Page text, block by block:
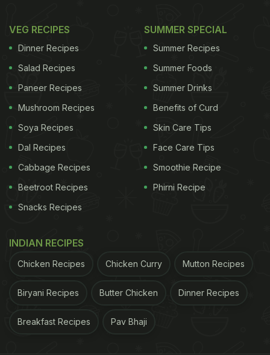
VEG RECIPES
Dinner Recipes
Salad Recipes
Paneer Recipes
Mushroom Recipes
Soya Recipes
Dal Recipes
Cabbage Recipes
Beetroot Recipes
Snacks Recipes
SUMMER SPECIAL
Summer Recipes
Summer Foods
Summer Drinks
Benefits of Curd
Skin Care Tips
Face Care Tips
Smoothie Recipe
Phirni Recipe
INDIAN RECIPES
Chicken Recipes Chicken Curry Mutton Recipes
Biryani Recipes Butter Chicken Dinner Recipes
Breakfast Recipes Pav Bhaji